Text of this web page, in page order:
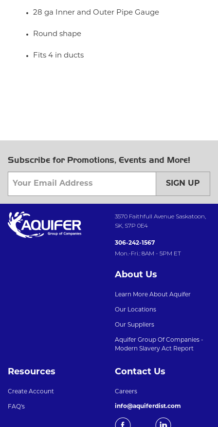
28 ga Inner and Outer Pipe Gauge
Round shape
Fits 4 in ducts
Subscribe for Promotions, Events and More!
SIGN UP
3570 Faithfull Avenue Saskatoon,
SK, S7P 0E4
306-242-1567
Mon.-Fri.: 8AM - 5PM ET
About Us
Learn More About Aquifer
Our Locations
Our Suppliers
Aquifer Group Of Companies -
Modern Slavery Act Report
Resources
Create Account
FAQ's
Contact Us
Careers
info@aquiferdist.com